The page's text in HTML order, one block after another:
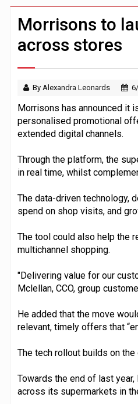
Morrisons to
across stores
By Alexandra Leonards
Morrisons has announced it
personalised promotional
extended digital channels.
Through the platform, the
in real time, whilst
The data-driven technology,
spend on shop visits, and
The tool could also help the
multichannel shopping.
"Delivering value for our
Mclellan, CCO, group
He added that the move
relevant, timely offers that
The tech rollout builds on
Towards the end of last
across its supermarkets in